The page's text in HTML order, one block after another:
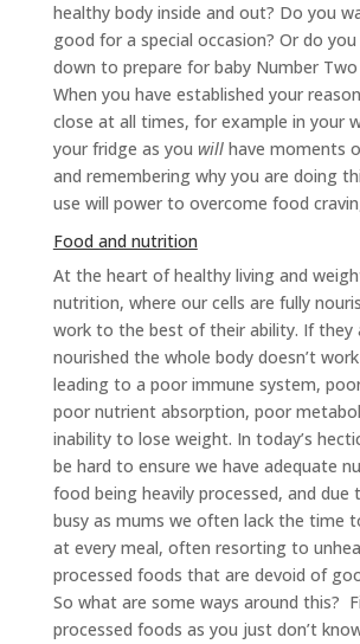
healthy body inside and out? Do you
good for a special occasion? Or do
down to prepare for baby Number Two
When you have established your
close at all times, for example in your
your fridge as you will have moments
and remembering why you are doing
use will power to overcome food
Food and nutrition
At the heart of healthy living and
nutrition, where our cells are fully
work to the best of their ability. If they
nourished the whole body doesn’t
leading to a poor immune system,
poor nutrient absorption, poor
inability to lose weight. In today’s
be hard to ensure we have adequate
food being heavily processed, and due
busy as mums we often lack the time
at every meal, often resorting to
processed foods that are devoid of
So what are some ways around this?
processed foods as you just don’t